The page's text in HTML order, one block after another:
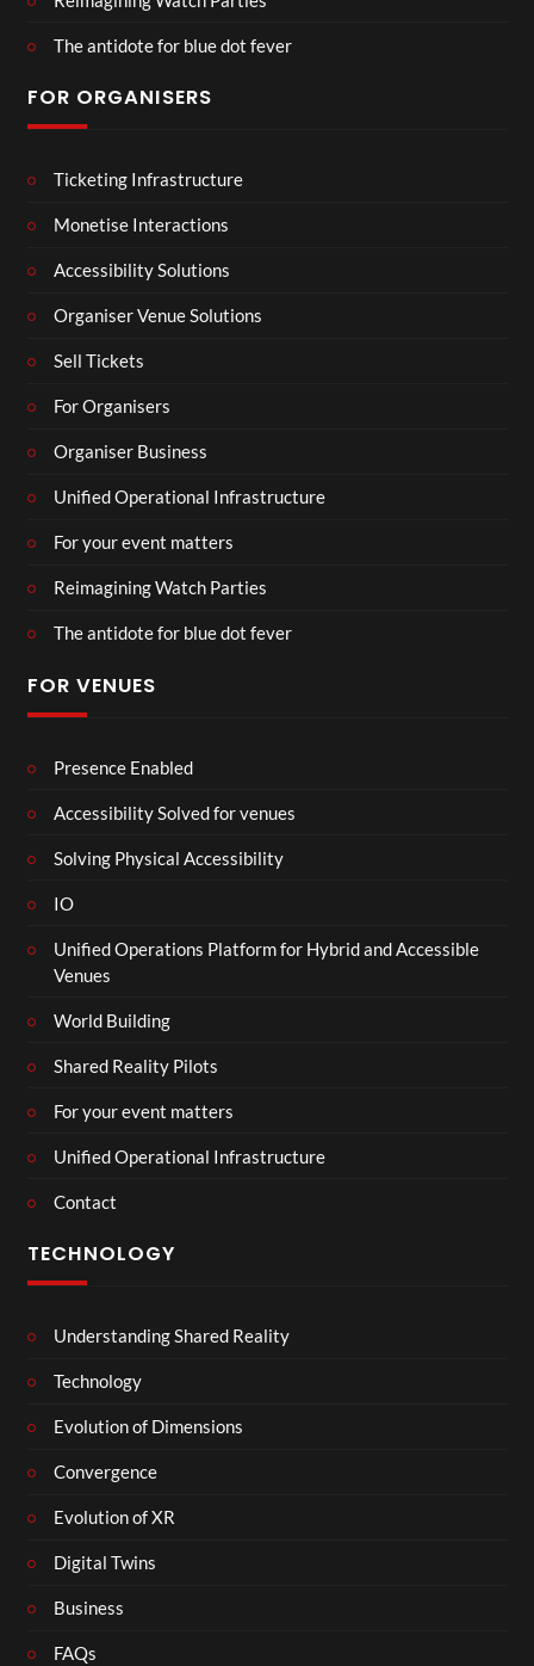
The antidote for blue dot fever
FOR ORGANISERS
Ticketing Infrastructure
Monetise Interactions
Accessibility Solutions
Organiser Venue Solutions
Sell Tickets
For Organisers
Organiser Business
Unified Operational Infrastructure
For your event matters
Reimagining Watch Parties
The antidote for blue dot fever
FOR VENUES
Presence Enabled
Accessibility Solved for venues
Solving Physical Accessibility
IO
Unified Operations Platform for Hybrid and Accessible
Venues
World Building
Shared Reality Pilots
For your event matters
Unified Operational Infrastructure
Contact
TECHNOLOGY
Understanding Shared Reality
Technology
Evolution of Dimensions
Convergence
Evolution of XR
Digital Twins
Business
FAQs